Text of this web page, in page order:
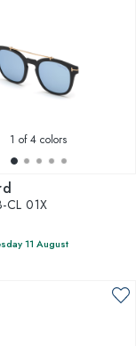
1 of 4 colors
CL 01X
11 August